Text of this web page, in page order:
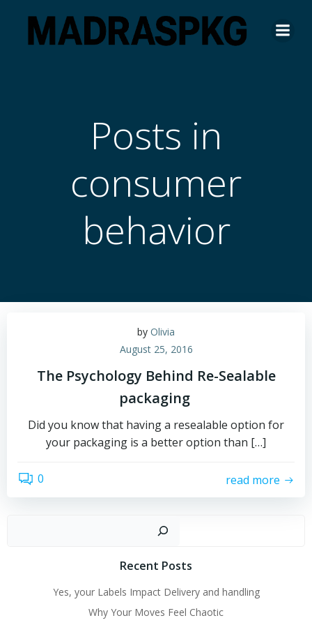
to
content
Posts in
consumer
behavior
by Olivia
August 25, 2016
The Psychology Behind Re-Sealable
packaging
Did you know that having a resealable option for
your packaging is a better option than […]
0 read more
Recent Posts
Yes, your Labels Impact Delivery and handling
Why Your Moves Feel Chaotic